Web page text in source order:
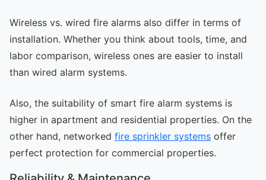
Wireless vs. wired fire alarms also differ in terms of
installation. Whether you think about tools, time, and
labor comparison, wireless ones are easier to install
than wired alarm systems.
Also, the suitability of smart fire alarm systems is
higher in apartment and residential properties. On the
other hand, networked fire sprinkler systems offer
perfect protection for commercial properties.